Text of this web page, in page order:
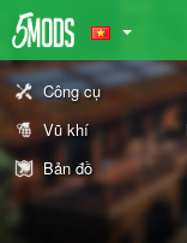
Công cụ
Vũ khí
Bản đồ